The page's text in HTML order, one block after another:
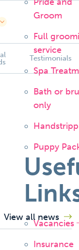
Groom
Full
service
Spa
Bath or
only
Puppy
Vacancies
Insurance
Testimonials
View all news